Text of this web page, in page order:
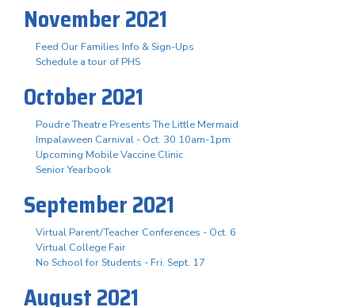
November 2021
Feed Our Families Info & Sign-Ups
Schedule a tour of PHS
October 2021
Poudre Theatre Presents The Little Mermaid
Impalaween Carnival - Oct. 30 10am-1pm
Upcoming Mobile Vaccine Clinic
Senior Yearbook
September 2021
Virtual Parent/Teacher Conferences - Oct. 6
Virtual College Fair
No School for Students - Fri. Sept. 17
August 2021